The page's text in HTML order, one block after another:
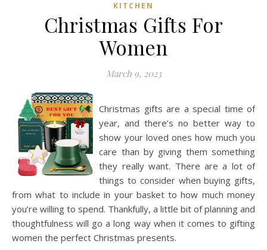
KITCHEN
Christmas Gifts For
Women
March 9, 2023
Christmas gifts are a special time of
year, and there’s no better way to
show your loved ones how much you
care than by giving them something
they really want. There are a lot of
things to consider when buying gifts,
from what to include in your basket to how much money
you’re willing to spend. Thankfully, a little bit of planning and
thoughtfulness will go a long way when it comes to gifting
women the perfect Christmas presents.